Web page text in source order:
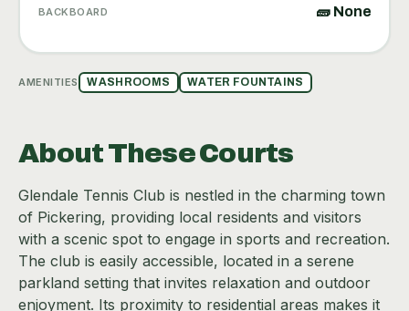
BACKBOARD 🧱 None
AMENITIES WASHROOMS WATER FOUNTAINS
About These Courts
Glendale Tennis Club is nestled in the charming town
of Pickering, providing local residents and visitors
with a scenic spot to engage in sports and recreation.
The club is easily accessible, located in a serene
parkland setting that invites relaxation and outdoor
enjoyment. Its proximity to residential areas makes it